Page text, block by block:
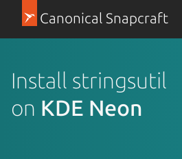
Canonical Snapcraft
Install stringsutil
on KDE Neon